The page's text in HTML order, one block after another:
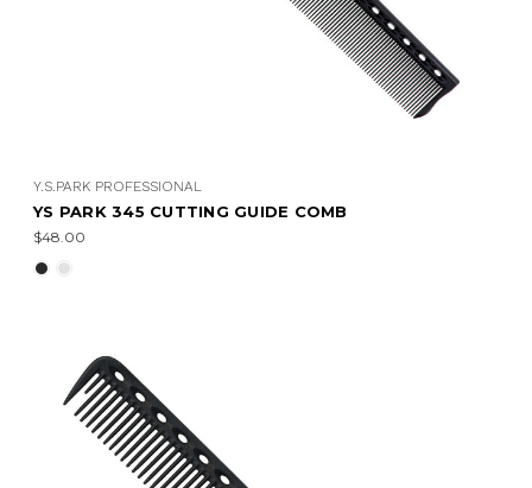
Y.S.PARK PROFESSIONAL
YS PARK 345 CUTTING GUIDE COMB
$48.00